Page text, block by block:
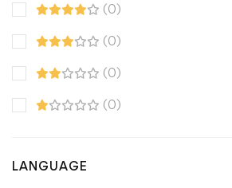
(0)
(0)
(0)
(0)
LANGUAGE